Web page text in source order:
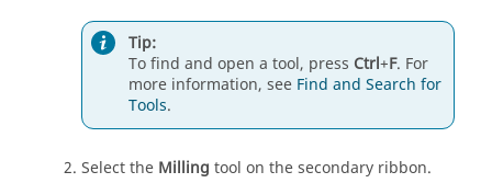
Tip:
To find and open a tool, press Ctrl+F. For
more information, see Find and Search for
Tools.
Select the Milling tool on the secondary ribbon.